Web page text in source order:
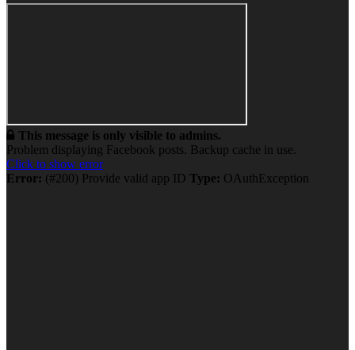
This message is only visible to admins.
Problem displaying Facebook posts. Backup cache in use.
Click to show error
Error: (#200) Provide valid app ID Type: OAuthException